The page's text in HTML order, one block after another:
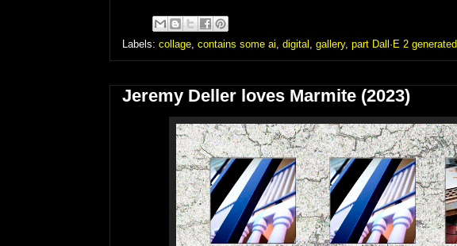
Labels: collage contains some ai digital gallery, part Dall·E 2 generated
Jeremy Deller loves Marmite (2023)